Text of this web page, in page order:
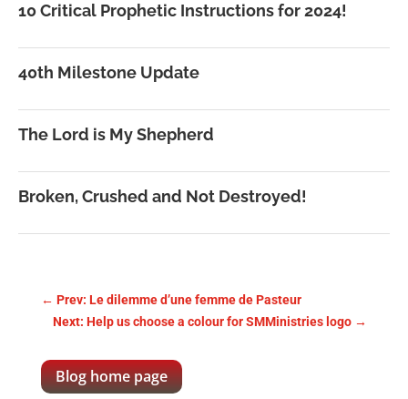
10 Critical Prophetic Instructions for 2024!
40th Milestone Update
The Lord is My Shepherd
Broken, Crushed and Not Destroyed!
← Prev: Le dilemme d’une femme de Pasteur
Next: Help us choose a colour for SMMinistries logo →
Blog home page